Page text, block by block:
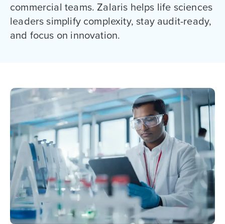
commercial teams. Zalaris helps life sciences
leaders simplify complexity, stay audit-ready,
and focus on innovation.